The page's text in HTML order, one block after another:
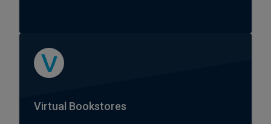
Virtual Bookstores